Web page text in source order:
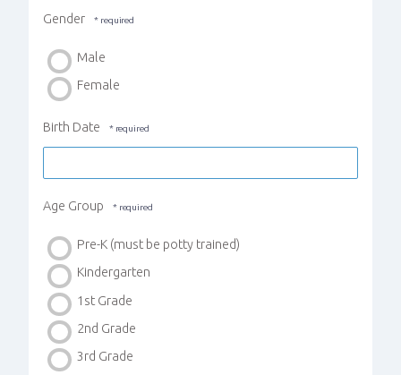
Gender
Male
Female
Birth Date
Age Group
Pre-K (must be potty trained)
Kindergarten
1st Grade
2nd Grade
3rd Grade